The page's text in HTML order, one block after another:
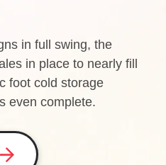
in full swing, the
in place to nearly fill
foot cold storage
even complete.